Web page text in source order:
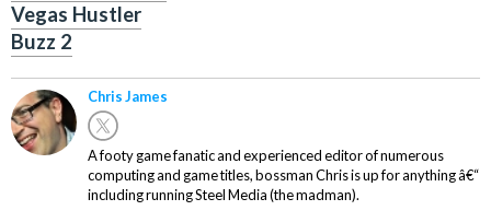
Vegas Hustler
Buzz 2
Chris James
A footy game fanatic and experienced editor of numerous
computing and game titles, bossman Chris is up for anything â€“
including running Steel Media (the madman).